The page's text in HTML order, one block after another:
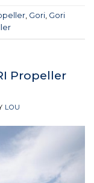
, Gori, Gori
Propeller
LOU